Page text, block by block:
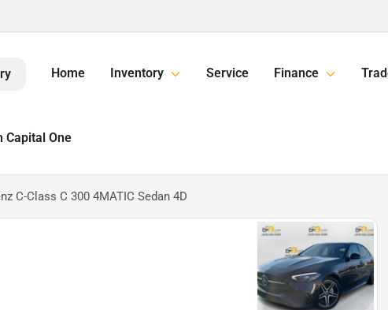
Home Inventory Service Finance
Capital One
C-Class C 300 4MATIC Sedan 4D